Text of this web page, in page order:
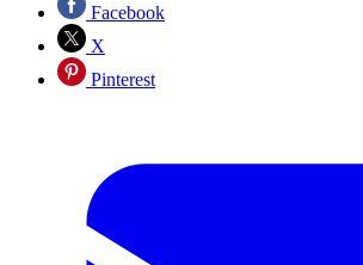
Facebook
X
Pinterest